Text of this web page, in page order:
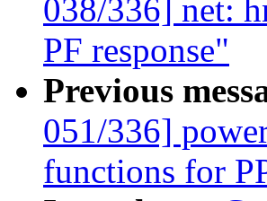
038/336] net:
PF response"
Previous
051/336]
functions for